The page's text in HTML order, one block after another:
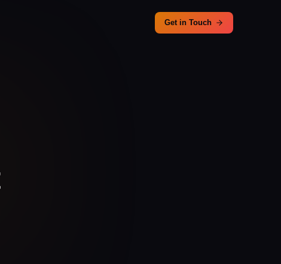
Get in Touch